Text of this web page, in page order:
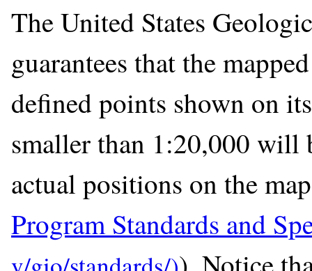
The United States
guarantees that the
defined points shown on
smaller than 1:20,000
actual positions on the
Program Standards and